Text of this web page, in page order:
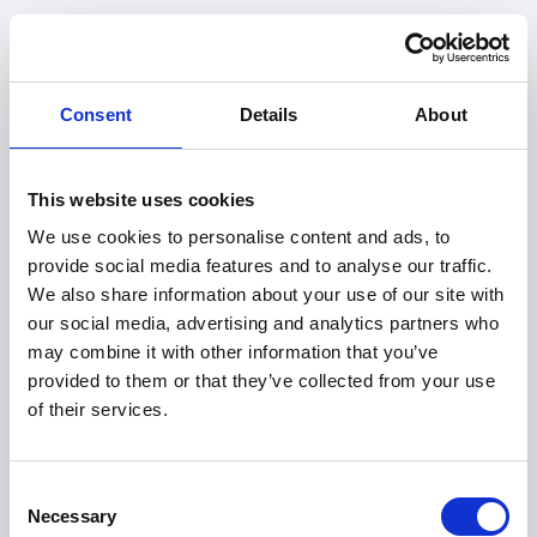
Consent Details About
This website uses cookies
We use cookies to personalise content and ads, to
provide social media features and to analyse our traffic.
We also share information about your use of our site with
our social media, advertising and analytics partners who
may combine it with other information that you’ve
provided to them or that they’ve collected from your use
of their services.
Selection
Necessary